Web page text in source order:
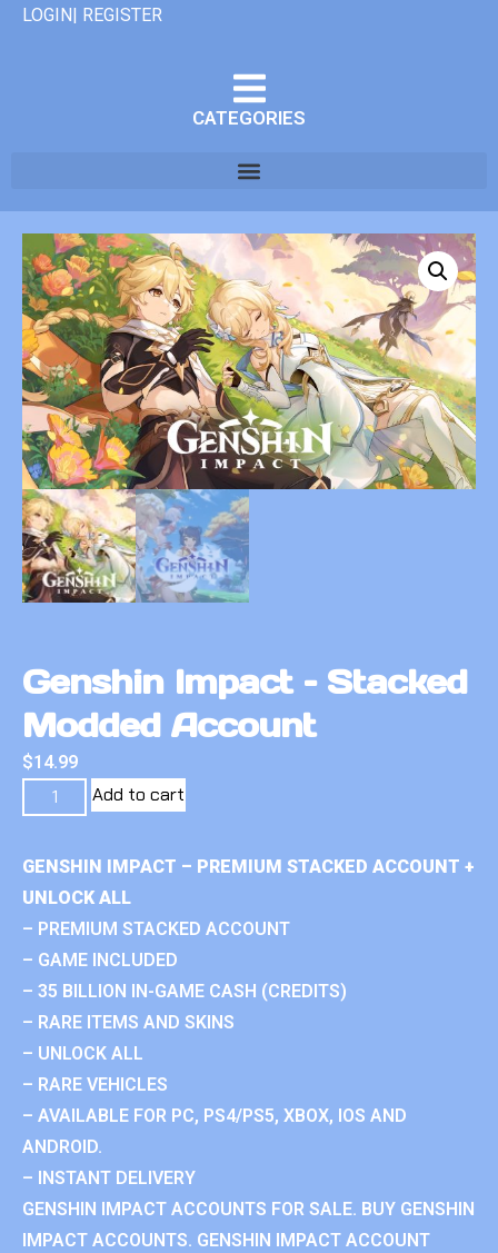
LOGIN| REGISTER
CATEGORIES
Genshin Impact – Stacked
Modded Account
$14.99
Add to cart
GENSHIN IMPACT – PREMIUM STACKED ACCOUNT +
UNLOCK ALL
– PREMIUM STACKED ACCOUNT
– GAME INCLUDED
– 35 BILLION IN-GAME CASH (CREDITS)
– RARE ITEMS AND SKINS
– UNLOCK ALL
– RARE VEHICLES
– AVAILABLE FOR PC, PS4/PS5, XBOX, IOS AND
ANDROID.
– INSTANT DELIVERY
GENSHIN IMPACT ACCOUNTS FOR SALE. BUY GENSHIN
IMPACT ACCOUNTS. GENSHIN IMPACT ACCOUNT